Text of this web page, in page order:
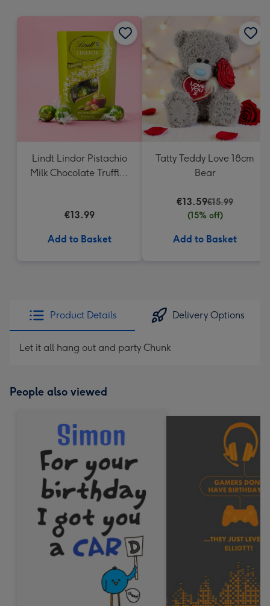
Lindt Lindor Pistachio
Milk Chocolate Truffles
€13.99
Add to Basket
Tatty Teddy Love 18cm
Bear
€13.59€15.99
(15% off)
Add to Basket
Product Details Delivery Options
Let it all hang out and party Chunk
People also viewed